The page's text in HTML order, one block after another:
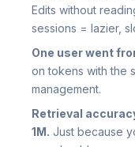
Edits without
sessions = lazier,
One user went
on tokens with the
management.
Retrieval
1M. Just because